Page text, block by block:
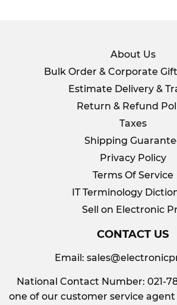
About Us
Bulk Order & Corporate
Estimate Delivery &
Return & Refund
Taxes
Shipping
Privacy Policy
Terms Of Service
IT Terminology
Sell on Electronic
CONTACT US
Email:
National Contact Number: 021-
one of our customer service agent